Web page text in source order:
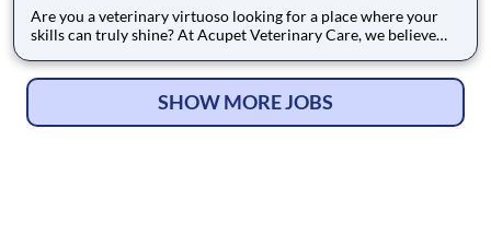
Are you a veterinary virtuoso looking for a place where your
skills can truly shine? At Acupet Veterinary Care, we believe
talented teammates - from Doctors to Support Teammates -
SHOW MORE JOBS